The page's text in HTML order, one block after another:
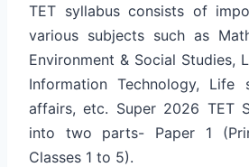
TET syllabus consists of
various subjects such as
Environment & Social Studies,
Information Technology, Life
affairs, etc. Super 2026 TET
into two parts- Paper 1
Classes 1 to 5).